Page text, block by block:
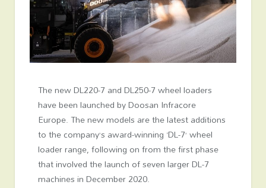
The new DL220-7 and DL250-7 wheel loaders
have been launched by Doosan Infracore
Europe. The new models are the latest additions
to the company’s award-winning ‘DL-7’ wheel
loader range, following on from the first phase
that involved the launch of seven larger DL-7
machines in December 2020.